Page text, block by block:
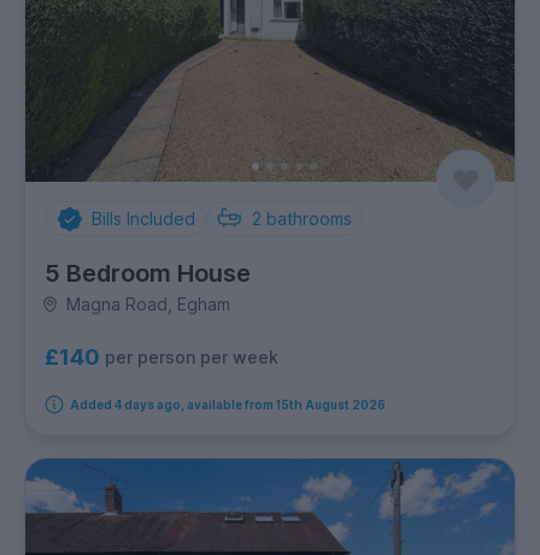
Bills Included 2 bathrooms
5 Bedroom House
Magna Road, Egham
£140 per person per week
Added 4 days ago, available from 15th August 2026